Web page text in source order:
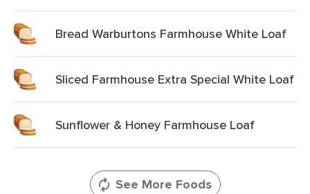
Bread Warburtons Farmhouse White Loaf
Sliced Farmhouse Extra Special White Loaf
Sunflower & Honey Farmhouse Loaf
See More Foods